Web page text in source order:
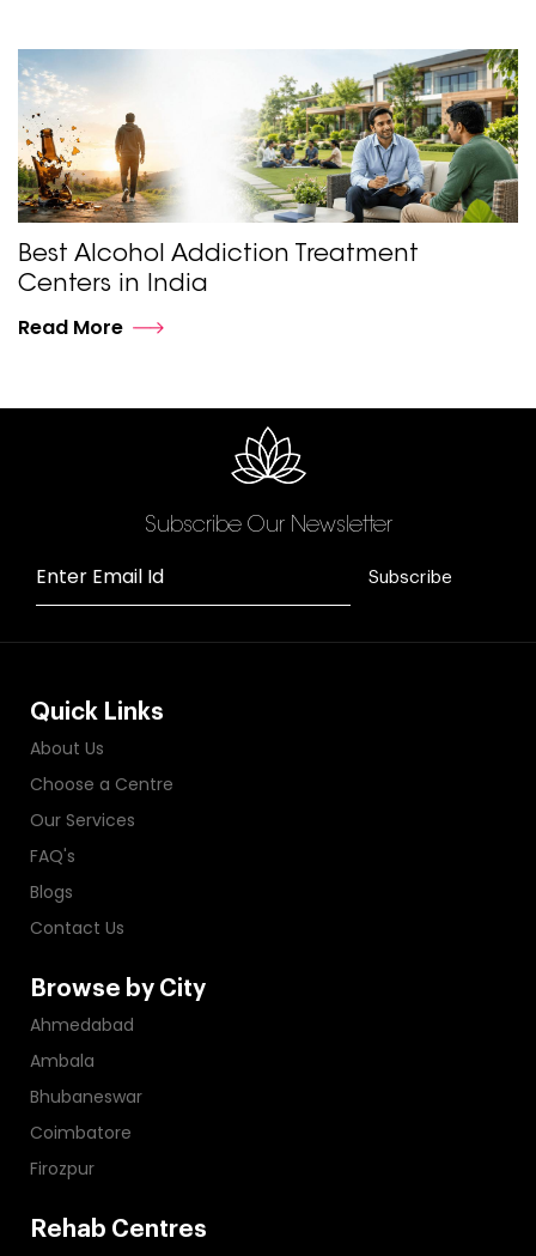
Best Alcohol Addiction Treatment
Centers in India
Read More
Subscribe Our Newsletter
Enter Email Id Subscribe
Quick Links
About Us
Choose a Centre
Our Services
FAQ's
Blogs
Contact Us
Browse by City
Ahmedabad
Ambala
Bhubaneswar
Coimbatore
Firozpur
Rehab Centres